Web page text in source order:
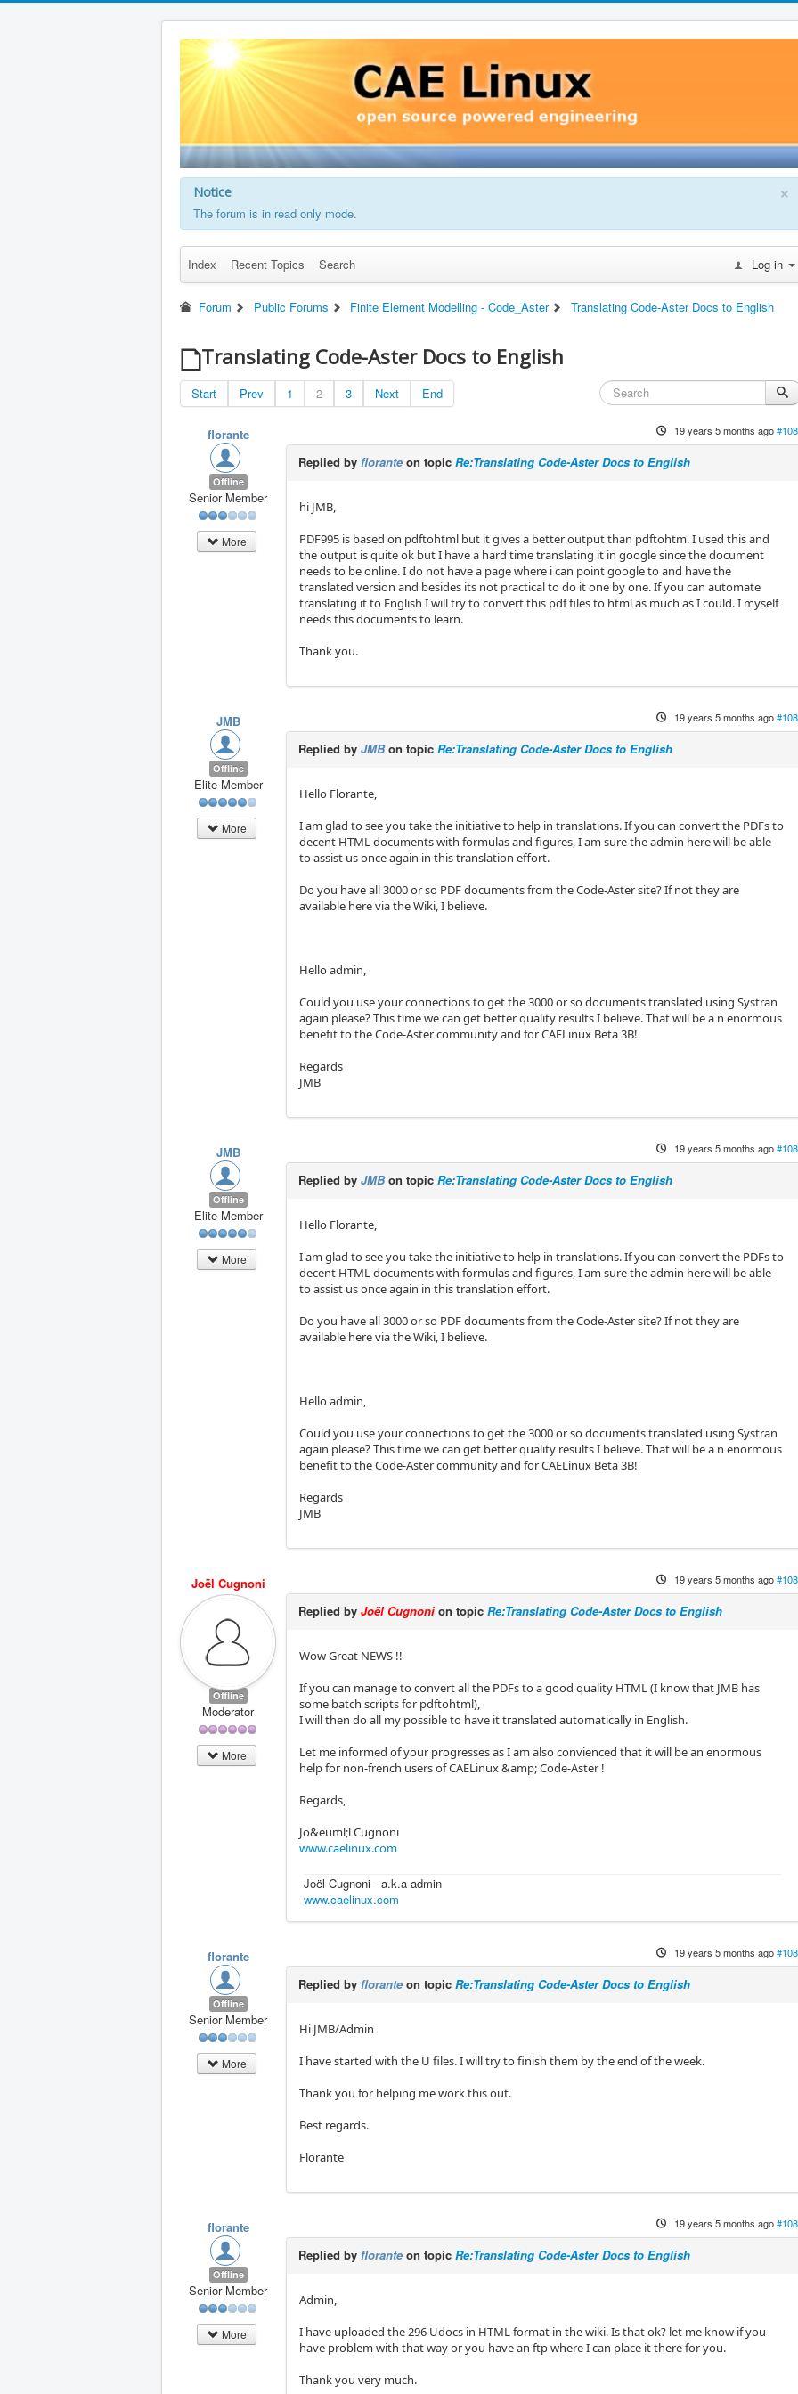
×
Notice
The forum is in read only mode.
Index Recent Topics Search Log in
Forum Public Forums Finite Element Modelling - Code_Aster Translating Code-Aster Docs to English
Translating Code-Aster Docs to English
Start Prev 1 2 3 Next End
florante
Offline
Senior Member
More
19 years 5 months ago
Replied byflorante on topicRe:Translating Code-Aster Docs to English
hi JMB,
PDF995 is based on pdftohtml but it gives a better output than pdftohtm. I used this and
the output is quite ok but I have a hard time translating it in google since the document
needs to be online. I do not have a page where i can point google to and have the
translated version and besides its not practical to do it one by one. If you can automate
translating it to English I will try to convert this pdf files to html as much as I could. I myself
needs this documents to learn.
Thank you.
JMB
Offline
Elite Member
More
19 years 5 months ago
Replied byJMBon topicRe:Translating Code-Aster Docs to English
Hello Florante,
I am glad to see you take the initiative to help in translations. If you can convert the PDFs to
decent HTML documents with formulas and figures, I am sure the admin here will be able
to assist us once again in this translation effort.
Do you have all 3000 or so PDF documents from the Code-Aster site? If not they are
available here via the Wiki, I believe.
Hello admin,
Could you use your connections to get the 3000 or so documents translated using Systran
again please? This time we can get better quality results I believe. That will be a n enormous
benefit to the Code-Aster community and for CAELinux Beta 3B!
Regards
JMB
JMB
Offline
Elite Member
More
19 years 5 months ago
Replied byJMBon topicRe:Translating Code-Aster Docs to English
Hello Florante,
I am glad to see you take the initiative to help in translations. If you can convert the PDFs to
decent HTML documents with formulas and figures, I am sure the admin here will be able
to assist us once again in this translation effort.
Do you have all 3000 or so PDF documents from the Code-Aster site? If not they are
available here via the Wiki, I believe.
Hello admin,
Could you use your connections to get the 3000 or so documents translated using Systran
again please? This time we can get better quality results I believe. That will be a n enormous
benefit to the Code-Aster community and for CAELinux Beta 3B!
Regards
JMB
Joël Cugnoni
Offline
Moderator
More
19 years 5 months ago
Replied byJoël Cugnonion topicRe:Translating Code-Aster Docs to English
Wow Great NEWS !!
If you can manage to convert all the PDFs to a good quality HTML (I know that JMB has
some batch scripts for pdftohtml),
I will then do all my possible to have it translated automatically in English.
Let me informed of your progresses as I am also convienced that it will be an enormous
help for non-french users of CAELinux &amp; Code-Aster !
Regards,
Jo&euml;l Cugnoni
www.caelinux.com
Joël Cugnoni - a.k.a admin
www.caelinux.com
florante
Offline
Senior Member
More
19 years 5 months ago
Replied byflorante on topicRe:Translating Code-Aster Docs to English
Hi JMB/Admin
I have started with the U files. I will try to finish them by the end of the week.
Thank you for helping me work this out.
Best regards.
Florante
florante
Offline
Senior Member
More
19 years 5 months ago
Replied byflorante on topicRe:Translating Code-Aster Docs to English
Admin,
I have uploaded the 296 Udocs in HTML format in the wiki. Is that ok? let me know if you
have problem with that way or you have an ftp where I can place it there for you.
Thank you very much.